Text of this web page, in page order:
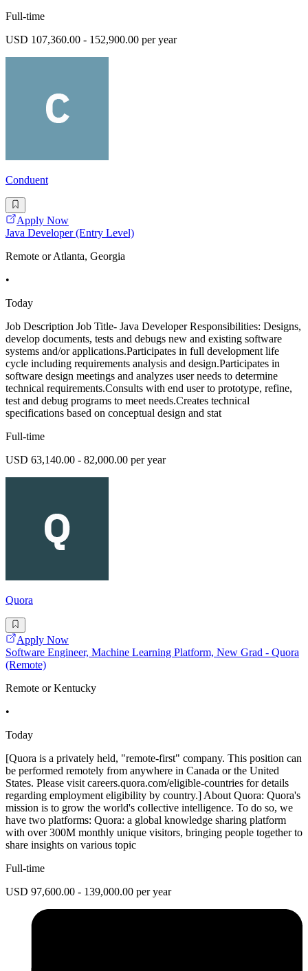
Full-time
USD 107,360.00 - 152,900.00 per year
Conduent
Apply Now
Java Developer (Entry Level)
Remote or Atlanta, Georgia
•
Today
Job Description Job Title- Java Developer Responsibilities: Designs,
develop documents, tests and debugs new and existing software
systems and/or applications.Participates in full development life
cycle including requirements analysis and design.Participates in
software design meetings and analyzes user needs to determine
technical requirements.Consults with end user to prototype, refine,
test and debug programs to meet needs.Creates technical
specifications based on conceptual design and stat
Full-time
USD 63,140.00 - 82,000.00 per year
Quora
Apply Now
Software Engineer, Machine Learning Platform, New Grad - Quora
(Remote)
Remote or Kentucky
•
Today
[Quora is a privately held, "remote-first" company. This position can
be performed remotely from anywhere in Canada or the United
States. Please visit careers.quora.com/eligible-countries for details
regarding employment eligibility by country.] About Quora: Quora's
mission is to grow the world's collective intelligence. To do so, we
have two platforms: Quora: a global knowledge sharing platform
with over 300M monthly unique visitors, bringing people together to
share insights on various topic
Full-time
USD 97,600.00 - 139,000.00 per year